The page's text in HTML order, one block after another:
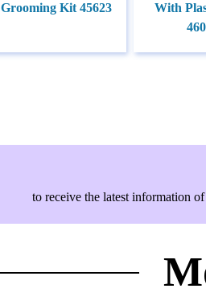
Grooming Kit 45623
With
to receive the latest information